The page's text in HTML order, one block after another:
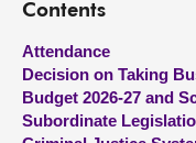
Visit
About
Contents
Attendance
Decision on Taking
Budget 2026-27 and
Subordinate